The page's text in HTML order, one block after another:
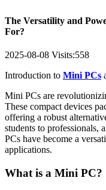
The Versatility and
For?
2025-08-08 Visits:558
Introduction to Mini PCs
Mini PCs are
These compact devices
offering a robust
students to professionals,
PCs have become a
applications.
What is a Mini PC?